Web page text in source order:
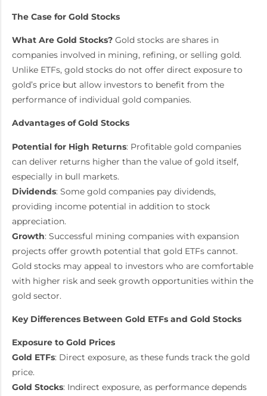
The Case for Gold Stocks
What Are Gold Stocks? Gold stocks are shares in
companies involved in mining, refining, or selling gold.
Unlike ETFs, gold stocks do not offer direct exposure to
gold’s price but allow investors to benefit from the
performance of individual gold companies.
Advantages of Gold Stocks
Potential for High Returns: Profitable gold companies
can deliver returns higher than the value of gold itself,
especially in bull markets.
Dividends: Some gold companies pay dividends,
providing income potential in addition to stock
appreciation.
Growth: Successful mining companies with expansion
projects offer growth potential that gold ETFs cannot.
Gold stocks may appeal to investors who are comfortable
with higher risk and seek growth opportunities within the
gold sector.
Key Differences Between Gold ETFs and Gold Stocks
Exposure to Gold Prices
Gold ETFs: Direct exposure, as these funds track the gold
price.
Gold Stocks: Indirect exposure, as performance depends